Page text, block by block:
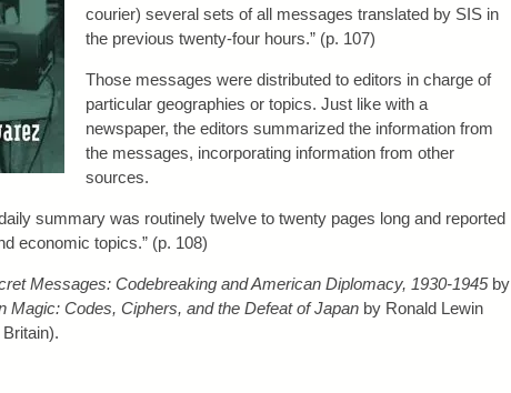
courier) several sets of all messages translated by SIS in
the previous twenty-four hours.” (p. 107)
Those messages were distributed to editors in charge of
particular geographies or topics. Just like with a
newspaper, the editors summarized the information from
the messages, incorporating information from other
sources.
summary was routinely twelve to twenty pages long and reported
economic topics.” (p. 108)
Messages: Codebreaking and American Diplomacy, 1930-1945by
Magic: Codes, Ciphers, and the Defeat of Japanby Ronald Lewin
Britain).